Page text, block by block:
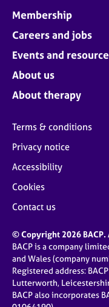
Membership
Careers and jobs
Events and
About us
About therapy
Terms & conditions
Privacy notice
Accessibility
Cookies
Contact us
© Copyright 2026
BACP is a company
and Wales (company
Registered address:
Lutterworth,
BACP also incorporates